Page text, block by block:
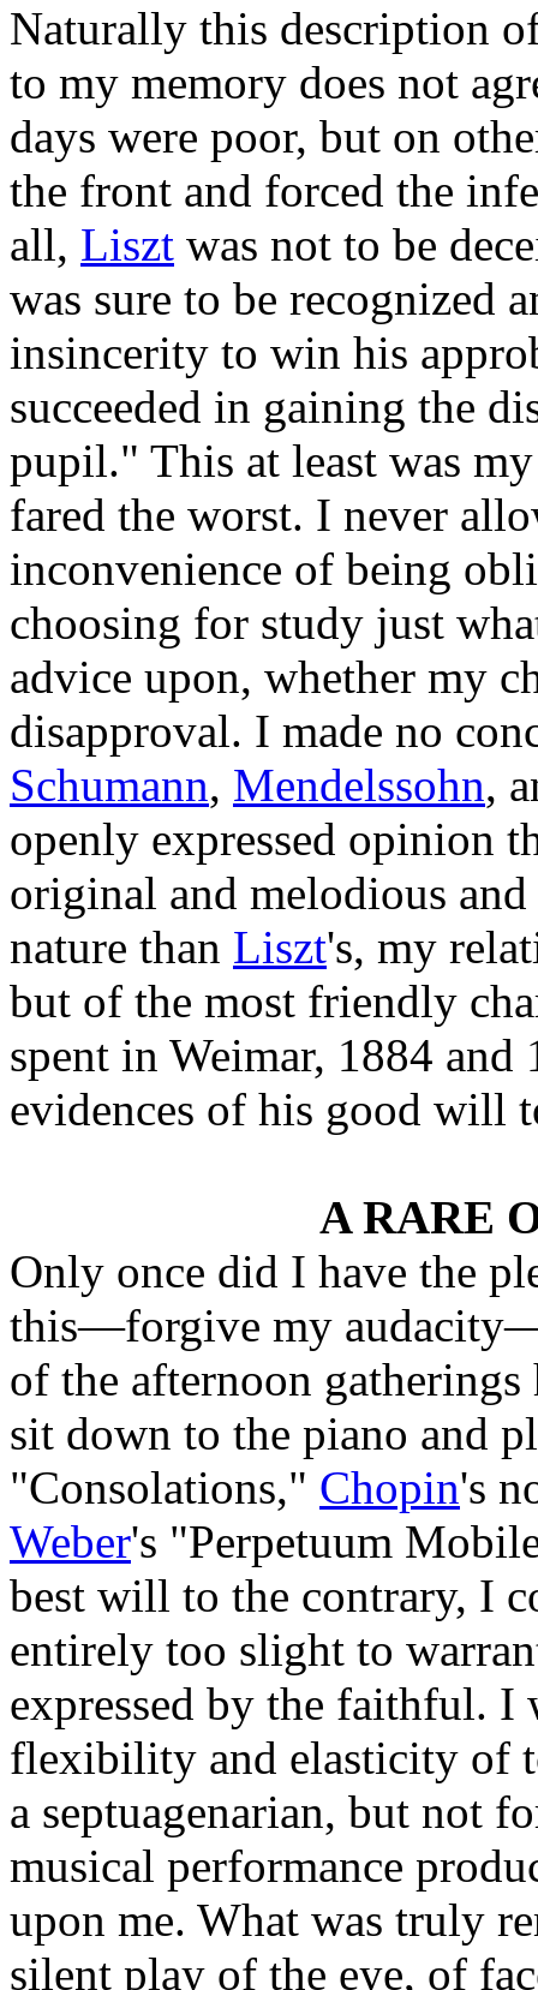
Naturally this description
to my memory does not
days were poor, but on
the front and forced the
all, Liszt was not to be
was sure to be recognized
insincerity to win his
succeeded in gaining the
pupil." This at least was
fared the worst. I never
inconvenience of being
choosing for study just
advice upon, whether my
disapproval. I made no
Schumann, Mendelssohn,
openly expressed opinion
original and melodious
nature than Liszt's, my
but of the most friendly
spent in Weimar, 1884
evidences of his good will
A RARE
Only once did I have the
this—forgive my
of the afternoon
sit down to the piano and
"Consolations," Chopin's
Weber's "Perpetuum
best will to the contrary, I
entirely too slight to
expressed by the faithful. I
flexibility and elasticity of
a septuagenarian, but not
musical performance
upon me. What was truly
silent play of the eye, of